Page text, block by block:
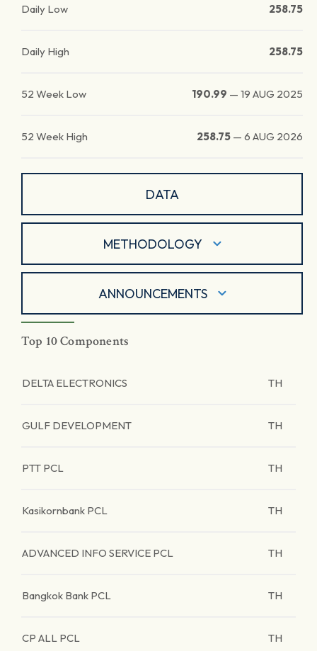
Daily Low 258.75
Daily High 258.75
52 Week Low 190.99 — 19 AUG 2025
52 Week High 258.75 — 6 AUG 2026
DATA
METHODOLOGY
ANNOUNCEMENTS
Top 10 Components
DELTA ELECTRONICS TH
GULF DEVELOPMENT TH
PTT PCL TH
Kasikornbank PCL TH
ADVANCED INFO SERVICE PCL TH
Bangkok Bank PCL TH
CP ALL PCL TH